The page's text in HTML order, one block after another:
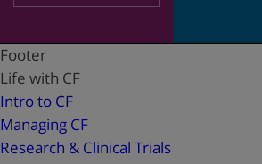
Footer
Life with CF
Intro to CF
Managing CF
Research & Clinical Trials